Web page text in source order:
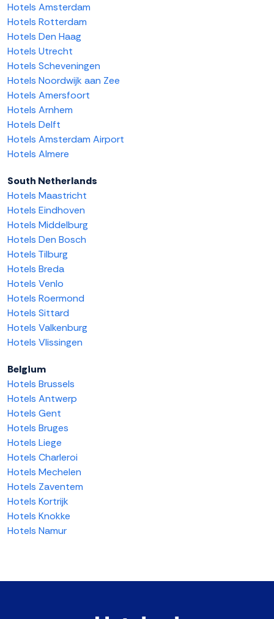
Hotels Amsterdam
Hotels Rotterdam
Hotels Den Haag
Hotels Utrecht
Hotels Scheveningen
Hotels Noordwijk aan Zee
Hotels Amersfoort
Hotels Arnhem
Hotels Delft
Hotels Amsterdam Airport
Hotels Almere
South Netherlands
Hotels Maastricht
Hotels Eindhoven
Hotels Middelburg
Hotels Den Bosch
Hotels Tilburg
Hotels Breda
Hotels Venlo
Hotels Roermond
Hotels Sittard
Hotels Valkenburg
Hotels Vlissingen
Belgium
Hotels Brussels
Hotels Antwerp
Hotels Gent
Hotels Bruges
Hotels Liege
Hotels Charleroi
Hotels Mechelen
Hotels Zaventem
Hotels Kortrijk
Hotels Knokke
Hotels Namur